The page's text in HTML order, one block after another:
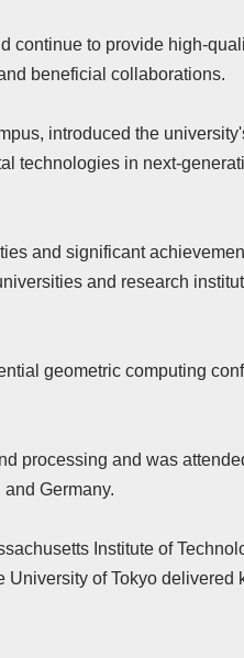
continue to provide high-
beneficial collaborations.
introduced the
technologies in next-
and significant
and research
geometric computing
processing and was
Germany.
Institute of
of Tokyo delivered